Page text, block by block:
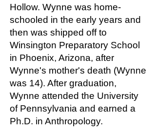
Hollow. Wynne was home-
schooled in the early years and
then was shipped off to
Winsington Preparatory School
in Phoenix, Arizona, after
Wynne's mother's death (Wynne
was 14). After graduation,
Wynne attended the University
of Pennsylvania and earned a
Ph.D. in Anthropology.